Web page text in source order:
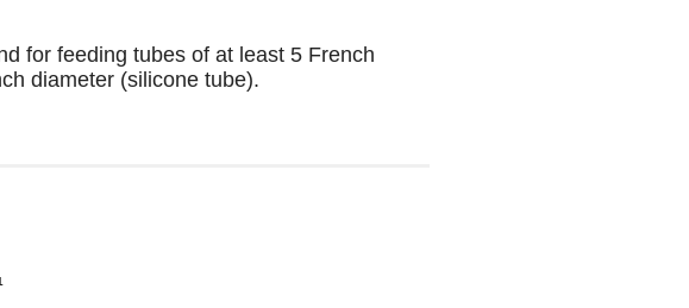
for feeding tubes of at least 5 French
diameter (silicone tube).